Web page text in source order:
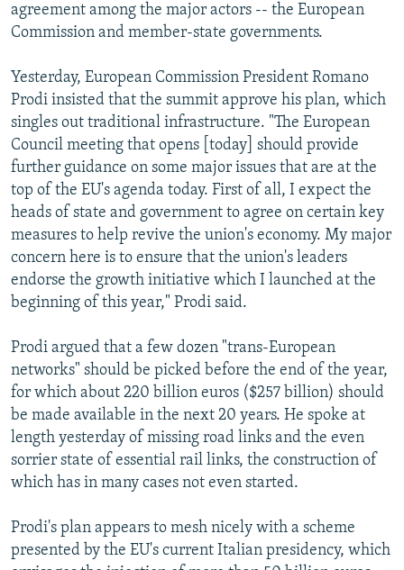
agreement among the major actors -- the European
Commission and member-state governments.
Yesterday, European Commission President Romano
Prodi insisted that the summit approve his plan, which
singles out traditional infrastructure. "The European
Council meeting that opens [today] should provide
further guidance on some major issues that are at the
top of the EU's agenda today. First of all, I expect the
heads of state and government to agree on certain key
measures to help revive the union's economy. My major
concern here is to ensure that the union's leaders
endorse the growth initiative which I launched at the
beginning of this year," Prodi said.
Prodi argued that a few dozen "trans-European
networks" should be picked before the end of the year,
for which about 220 billion euros ($257 billion) should
be made available in the next 20 years. He spoke at
length yesterday of missing road links and the even
sorrier state of essential rail links, the construction of
which has in many cases not even started.
Prodi's plan appears to mesh nicely with a scheme
presented by the EU's current Italian presidency, which